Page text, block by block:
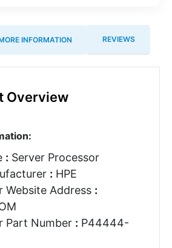
INFORMATION REVIEWS
Overview
: Server Processor
: HPE
Website Address :
Part Number : P44444-